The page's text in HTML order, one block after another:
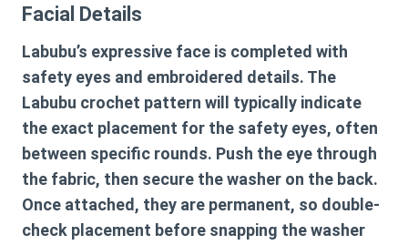
Facial Details
Labubu’s expressive face is completed with
safety eyes and embroidered details. The
Labubu crochet pattern will typically indicate
the exact placement for the safety eyes, often
between specific rounds. Push the eye through
the fabric, then secure the washer on the back.
Once attached, they are permanent, so double-
check placement before snapping the washer